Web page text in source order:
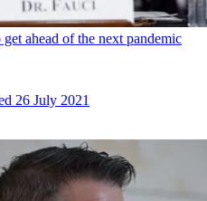
ahead of the next pandemic
26 July 2021